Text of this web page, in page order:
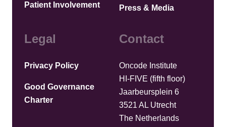
Patient Involvement Press & Media
Legal
Privacy Policy
Good Governance
Charter
Contact
Oncode Institute
HI-FIVE (fifth floor)
Jaarbeursplein 6
3521 AL Utrecht
The Netherlands